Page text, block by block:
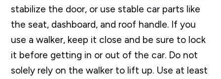
stabilize the door, or use stable car parts like
the seat, dashboard, and roof handle. If you
use a walker, keep it close and be sure to lock
it before getting in or out of the car. Do not
solely rely on the walker to lift up. Use at least